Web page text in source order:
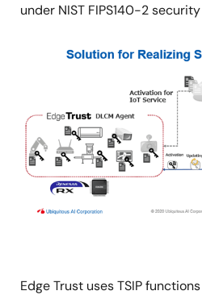
under NIST FIPS140-2
Edge Trust uses TSIP